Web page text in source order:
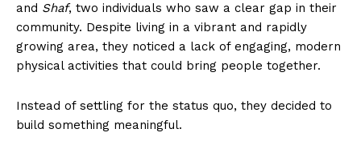
and Shaf, two individuals who saw a clear gap in their
community. Despite living in a vibrant and rapidly
growing area, they noticed a lack of engaging, modern
physical activities that could bring people together.
Instead of settling for the status quo, they decided to
build something meaningful.